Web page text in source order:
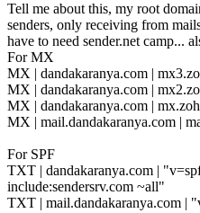
Tell me about this, my root
senders, only receiving from
have to need sender.net camp...
For MX
MX | dandakaranya.com |
MX | dandakaranya.com |
MX | dandakaranya.com |
MX | mail.dandakaranya.com |
For SPF
TXT | dandakaranya.com |
include:sendersrv.com ~all"
TXT | mail.dandakaranya.com |